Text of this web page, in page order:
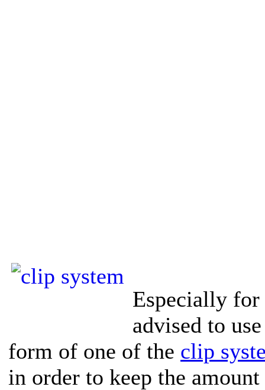
Especially
advised to
form of one of the clip
in order to keep the